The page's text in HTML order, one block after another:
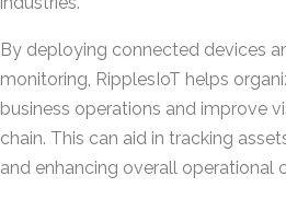
By deploying connected devices
monitoring, RipplesIoT helps
business operations and improve
chain. This can aid in tracking
and enhancing overall operational